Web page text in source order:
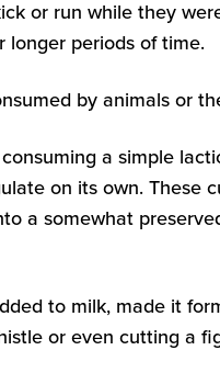
or run while they
periods of time.
by animals or
a simple
on its own. These
a somewhat
to milk, made it
or even cutting a